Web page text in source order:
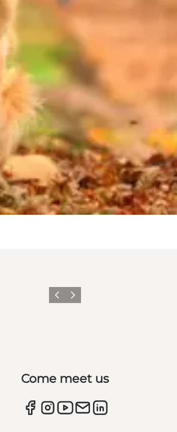
Previous
Next
Come meet us